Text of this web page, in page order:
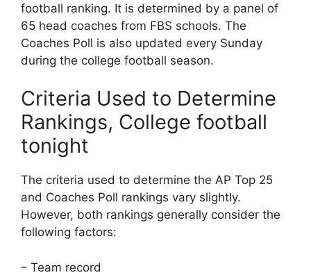
football ranking. It is determined by a panel of
65 head coaches from FBS schools. The
Coaches Poll is also updated every Sunday
during the college football season.
Criteria Used to Determine
Rankings, College football
tonight
The criteria used to determine the AP Top 25
and Coaches Poll rankings vary slightly.
However, both rankings generally consider the
following factors:
– Team record